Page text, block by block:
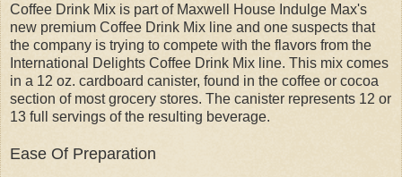
Coffee Drink Mix is part of Maxwell House Indulge Max's
new premium Coffee Drink Mix line and one suspects that
the company is trying to compete with the flavors from the
International Delights Coffee Drink Mix line. This mix comes
in a 12 oz. cardboard canister, found in the coffee or cocoa
section of most grocery stores. The canister represents 12 or
13 full servings of the resulting beverage.
Ease Of Preparation